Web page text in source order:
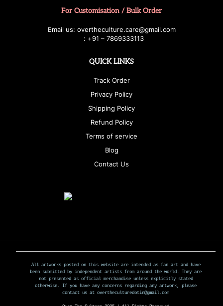
For Customisation / Bulk Order
Email us: overtheculture.care@gmail.com
: +91 – 7869333113
QUICK LINKS
Track Order
Privacy Policy
Shipping Policy
Refund Policy
Terms of service
Blog
Contact Us
All artworks posted on this website are intended as fan art and have
been submitted by independent artists from around the world. They are
not presented as official merchandise unless explicitly stated
otherwise. If you have any concerns regarding any artwork, please
contact us at overtheculturedotin@gmail.com